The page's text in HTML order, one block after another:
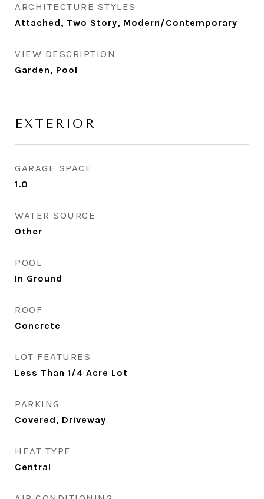
ARCHITECTURE STYLES
Attached, Two Story, Modern/Contemporary
VIEW DESCRIPTION
Garden, Pool
EXTERIOR
GARAGE SPACE
1.0
WATER SOURCE
Other
POOL
In Ground
ROOF
Concrete
LOT FEATURES
Less Than 1/4 Acre Lot
PARKING
Covered, Driveway
HEAT TYPE
Central